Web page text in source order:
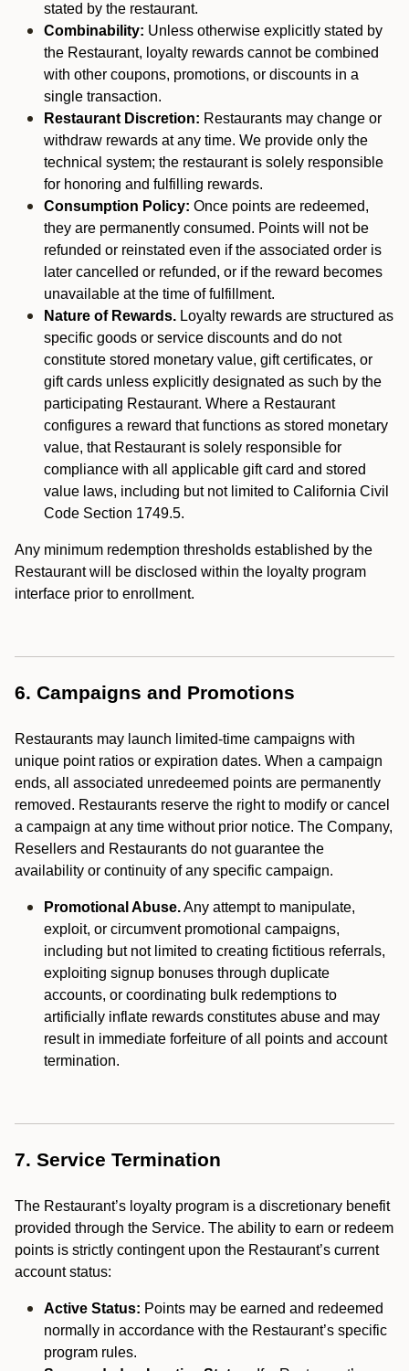
stated by the restaurant.
Combinability: Unless otherwise explicitly stated by
the Restaurant, loyalty rewards cannot be combined
with other coupons, promotions, or discounts in a
single transaction.
Restaurant Discretion: Restaurants may change or
withdraw rewards at any time. We provide only the
technical system; the restaurant is solely responsible
for honoring and fulfilling rewards.
Consumption Policy: Once points are redeemed,
they are permanently consumed. Points will not be
refunded or reinstated even if the associated order is
later cancelled or refunded, or if the reward becomes
unavailable at the time of fulfillment.
Nature of Rewards. Loyalty rewards are structured as
specific goods or service discounts and do not
constitute stored monetary value, gift certificates, or
gift cards unless explicitly designated as such by the
participating Restaurant. Where a Restaurant
configures a reward that functions as stored monetary
value, that Restaurant is solely responsible for
compliance with all applicable gift card and stored
value laws, including but not limited to California Civil
Code Section 1749.5.
Any minimum redemption thresholds established by the
Restaurant will be disclosed within the loyalty program
interface prior to enrollment.
6. Campaigns and Promotions
Restaurants may launch limited-time campaigns with
unique point ratios or expiration dates. When a campaign
ends, all associated unredeemed points are permanently
removed. Restaurants reserve the right to modify or cancel
a campaign at any time without prior notice. The Company,
Resellers and Restaurants do not guarantee the
availability or continuity of any specific campaign.
Promotional Abuse.Any attempt to manipulate,
exploit, or circumvent promotional campaigns,
including but not limited to creating fictitious referrals,
exploiting signup bonuses through duplicate
accounts, or coordinating bulk redemptions to
artificially inflate rewards constitutes abuse and may
result in immediate forfeiture of all points and account
termination.
7. Service Termination
The Restaurant’s loyalty program is a discretionary benefit
provided through the Service. The ability to earn or redeem
points is strictly contingent upon the Restaurant’s current
account status:
Active Status: Points may be earned and redeemed
normally in accordance with the Restaurant’s specific
program rules.